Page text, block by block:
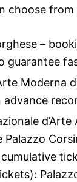
choose from
–
guarantee
Moderna
advance
Palazzo